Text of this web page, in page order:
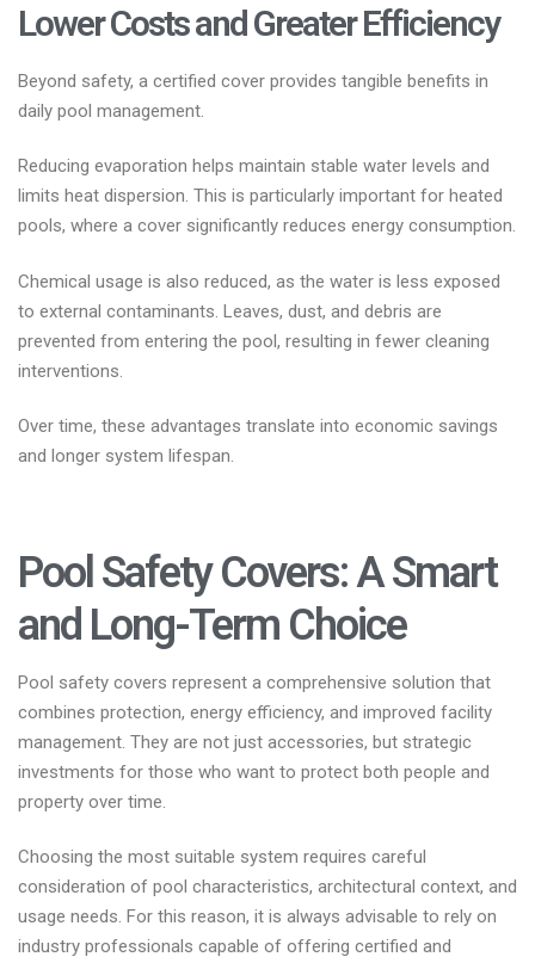
Lower Costs and Greater Efficiency
Beyond safety, a certified cover provides tangible benefits in
daily pool management.
Reducing evaporation helps maintain stable water levels and
limits heat dispersion. This is particularly important for heated
pools, where a cover significantly reduces energy consumption.
Chemical usage is also reduced, as the water is less exposed
to external contaminants. Leaves, dust, and debris are
prevented from entering the pool, resulting in fewer cleaning
interventions.
Over time, these advantages translate into economic savings
and longer system lifespan.
Pool Safety Covers: A Smart
and Long-Term Choice
Pool safety covers represent a comprehensive solution that
combines protection, energy efficiency, and improved facility
management. They are not just accessories, but strategic
investments for those who want to protect both people and
property over time.
Choosing the most suitable system requires careful
consideration of pool characteristics, architectural context, and
usage needs. For this reason, it is always advisable to rely on
industry professionals capable of offering certified and